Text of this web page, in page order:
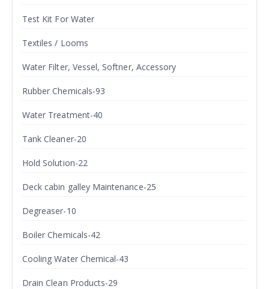
Test Kit For Water
Textiles / Looms
Water Filter, Vessel, Softner, Accessory
Rubber Chemicals-93
Water Treatment-40
Tank Cleaner-20
Hold Solution-22
Deck cabin galley Maintenance-25
Degreaser-10
Boiler Chemicals-42
Cooling Water Chemical-43
Drain Clean Products-29